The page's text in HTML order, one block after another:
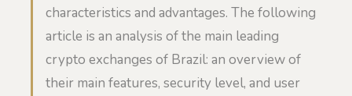
characteristics and advantages. The following
article is an analysis of the main leading
crypto exchanges of Brazil: an overview of
their main features, security level, and user